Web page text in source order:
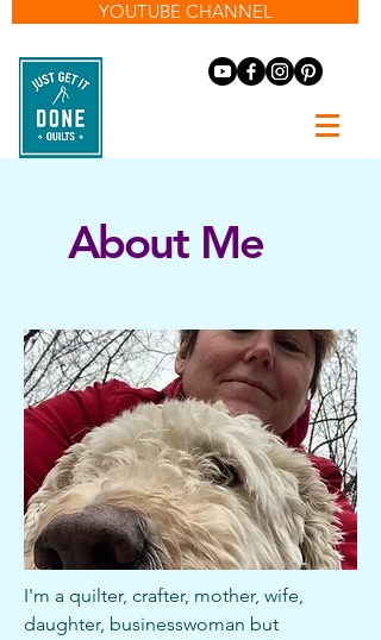
YOUTUBE CHANNEL
About Me
I'm a quilter, crafter, mother, wife,
daughter, businesswoman but